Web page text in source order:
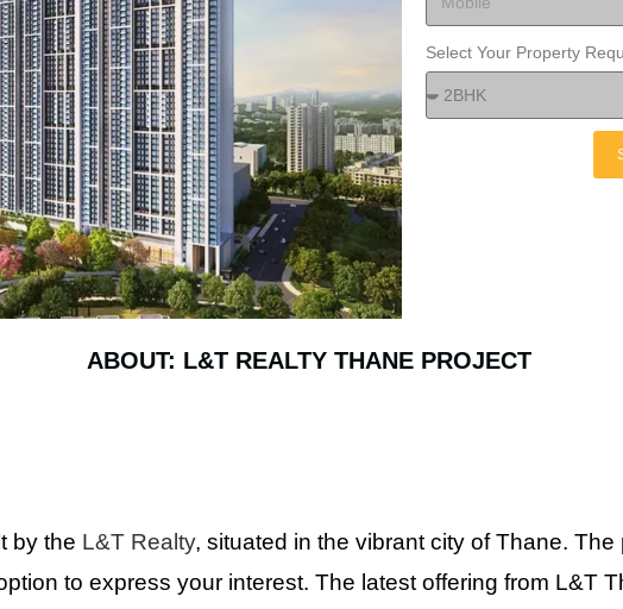
Select Your Property
ABOUT: L&T REALTY THANE PROJECT
by the L&T Realty, situated in the vibrant city of Thane. The
to express your interest. The latest offering from L&T